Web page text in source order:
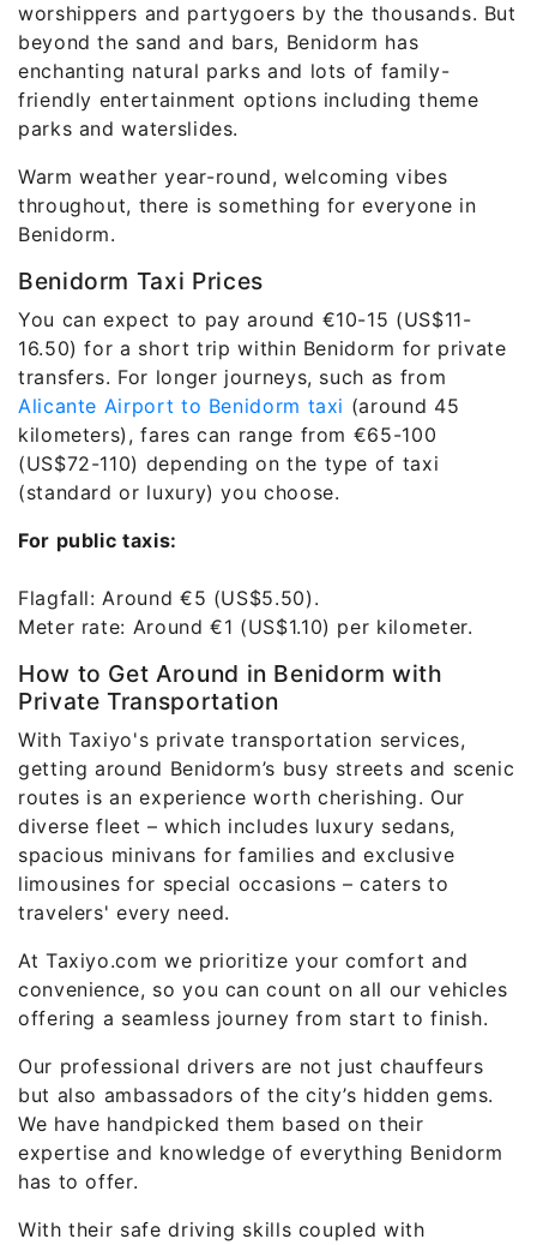
worshippers and partygoers by the thousands. But
beyond the sand and bars, Benidorm has
enchanting natural parks and lots of family-
friendly entertainment options including theme
parks and waterslides.
Warm weather year-round, welcoming vibes
throughout, there is something for everyone in
Benidorm.
Benidorm Taxi Prices
You can expect to pay around €10-15 (US$11-
16.50) for a short trip within Benidorm for private
transfers. For longer journeys, such as from
Alicante Airport to Benidorm taxi (around 45
kilometers), fares can range from €65-100
(US$72-110) depending on the type of taxi
(standard or luxury) you choose.
For public taxis:
Flagfall: Around €5 (US$5.50).
Meter rate: Around €1 (US$1.10) per kilometer.
How to Get Around in Benidorm with
Private Transportation
With Taxiyo's private transportation services,
getting around Benidorm’s busy streets and scenic
routes is an experience worth cherishing. Our
diverse fleet – which includes luxury sedans,
spacious minivans for families and exclusive
limousines for special occasions – caters to
travelers' every need.
At Taxiyo.com we prioritize your comfort and
convenience, so you can count on all our vehicles
offering a seamless journey from start to finish.
Our professional drivers are not just chauffeurs
but also ambassadors of the city’s hidden gems.
We have handpicked them based on their
expertise and knowledge of everything Benidorm
has to offer.
With their safe driving skills coupled with